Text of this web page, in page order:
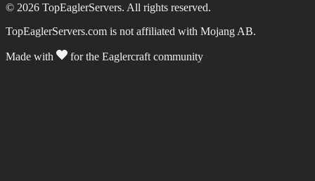
© 2026 TopEaglerServers. All rights reserved.
TopEaglerServers.com is not affiliated with Mojang AB.
Made with for the Eaglercraft community